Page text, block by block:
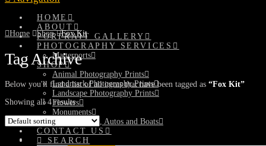
HOME
ABOUT
PORTRAIT GALLERY
PHOTOGRAPHY SERVICES
Matterports
SHOP
Animal Photography Prints
Landmark Photography Prints
Landscape Photography Prints
Flowers
Monuments
Planes, Trains, Autos and Boats
CONTACT US
SEARCH
Home Shop Fox Kit
Tag Archive
Below you'll find a list of all items that have been tagged as “Fox Kit”
Showing all 4 results